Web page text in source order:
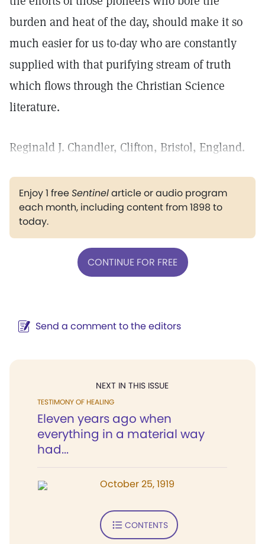
burden and heat of the day, should make it so
much easier for us to-day who are constantly
supplied with that purifying stream of truth
which flows through the Christian Science
literature.
Reginald J. Chandler, Clifton, Bristol, England.
Enjoy 1 freeSentinelarticle or audio program
each month, including content from 1898 to
today.
CONTINUE FOR FREE
Send a comment to the editors
NEXT IN THIS ISSUE
TESTIMONY OF HEALING
Eleven years ago when
everything in a material way
had...
October 25, 1919
CONTENTS